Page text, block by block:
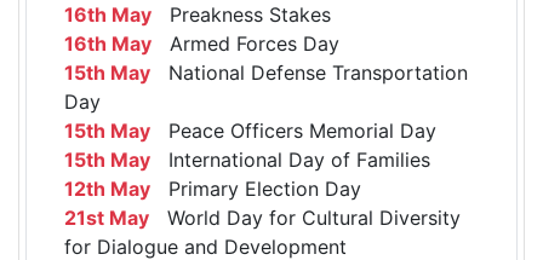
16th May Preakness Stakes
16th May Armed Forces Day
15th May National Defense Transportation
Day
15th May Peace Officers Memorial Day
15th May International Day of Families
12th May Primary Election Day
21st May World Day for Cultural Diversity
for Dialogue and Development